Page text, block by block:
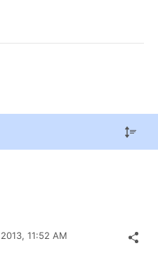
11:52 AM